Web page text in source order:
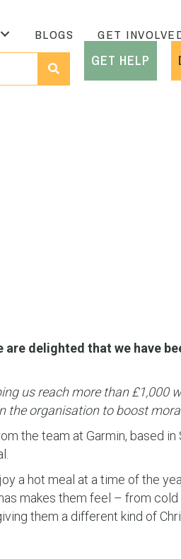
BLOGS GET
GET HELP
delighted that we have
us reach more than £1,000
the organisation to boost
the team at Garmin, based in
a hot meal at a time of the
makes them feel – from cold
them a different kind of